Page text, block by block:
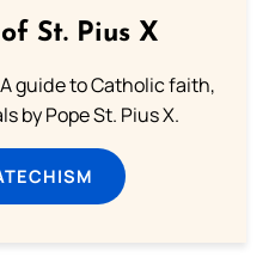
St. Pius X
guide to Catholic faith,
by Pope St. Pius X.